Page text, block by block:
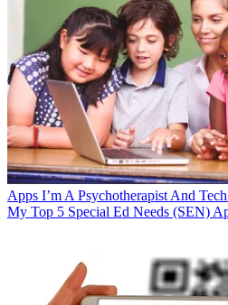
Apps I’m A Psychotherapist And
My Top 5 Special Ed Needs (SEN)